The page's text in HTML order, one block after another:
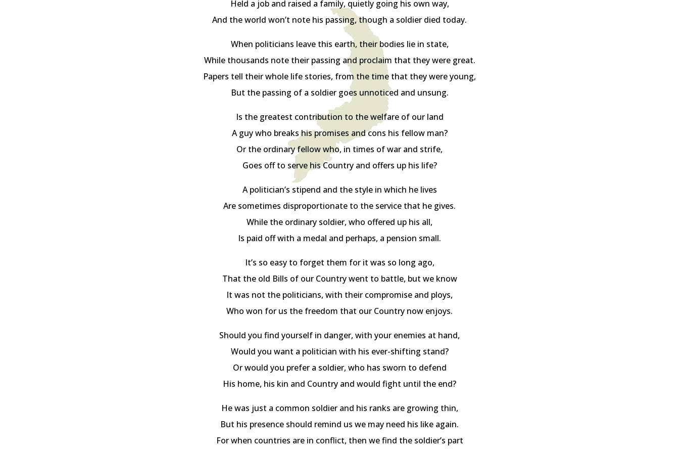
Held a job and raised a family, quietly going his own way,
And the world won’t note his passing, though a soldier died today.
When politicians leave this earth, their bodies lie in state,
While thousands note their passing and proclaim that they were great.
Papers tell their whole life stories, from the time that they were young,
But the passing of a soldier goes unnoticed and unsung.
Is the greatest contribution to the welfare of our land
A guy who breaks his promises and cons his fellow man?
Or the ordinary fellow who, in times of war and strife,
Goes off to serve his Country and offers up his life?
A politician’s stipend and the style in which he lives
Are sometimes disproportionate to the service that he gives.
While the ordinary soldier, who offered up his all,
Is paid off with a medal and perhaps, a pension small.
It’s so easy to forget them for it was so long ago,
That the old Bills of our Country went to battle, but we know
It was not the politicians, with their compromise and ploys,
Who won for us the freedom that our Country now enjoys.
Should you find yourself in danger, with your enemies at hand,
Would you want a politician with his ever-shifting stand?
Or would you prefer a soldier, who has sworn to defend
His home, his kin and Country and would fight until the end?
He was just a common soldier and his ranks are growing thin,
But his presence should remind us we may need his like again.
For when countries are in conflict, then we find the soldier’s part